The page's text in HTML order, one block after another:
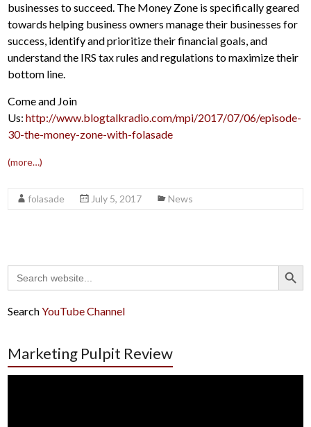
businesses to succeed. The Money Zone is specifically geared
towards helping business owners manage their businesses for
success, identify and prioritize their financial goals, and
understand the IRS tax rules and regulations to maximize their
bottom line.
Come and Join
Us:http://www.blogtalkradio.com/mpi/2017/07/06/episode-
30-the-money-zone-with-folasade
(more…)
folasade July 5, 2017 News
Search
for:
Search Button
SearchYouTube Channel
Marketing Pulpit Review